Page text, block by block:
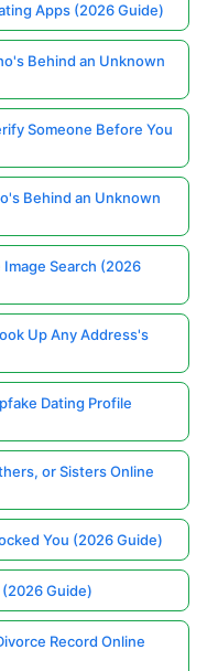
Apps (2026 Guide)
Behind an Unknown
Someone Before You
Behind an Unknown
Search (2026
Up Any Address's
Dating Profile
or Sisters Online
You (2026 Guide)
Guide)
Record Online